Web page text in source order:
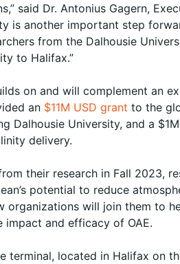
said Dr. Antonius Gagern,
is another important step
from the Dalhousie
to Halifax.”
on and will complement an
an $11M USD grant to the
Dalhousie University, and a
delivery.
their research in Fall 2023,
potential to reduce
organizations will join them to
impact and efficacy of OAE.
terminal, located in Halifax on